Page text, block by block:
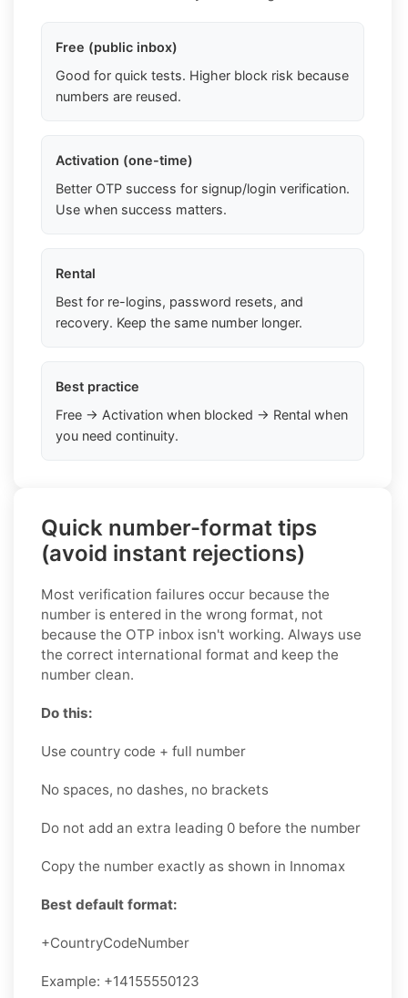
Free (public inbox)
Good for quick tests. Higher block risk because
numbers are reused.
Activation (one-time)
Better OTP success for signup/login verification.
Use when success matters.
Rental
Best for re-logins, password resets, and
recovery. Keep the same number longer.
Best practice
Free → Activation when blocked → Rental when
you need continuity.
Quick number-format tips
(avoid instant rejections)
Most verification failures occur because the
number is entered in the wrong format, not
because the OTP inbox isn't working. Always use
the correct international format and keep the
number clean.
Do this:
Use country code + full number
No spaces, no dashes, no brackets
Do not add an extra leading 0 before the number
Copy the number exactly as shown in Innomax
Best default format:
+CountryCodeNumber
Example: +14155550123